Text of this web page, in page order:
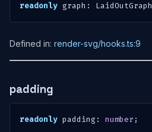
readonly graph : LaidOutGraph
Defined in: render-svg/hooks.ts:9
padding
readonly padding : number ;